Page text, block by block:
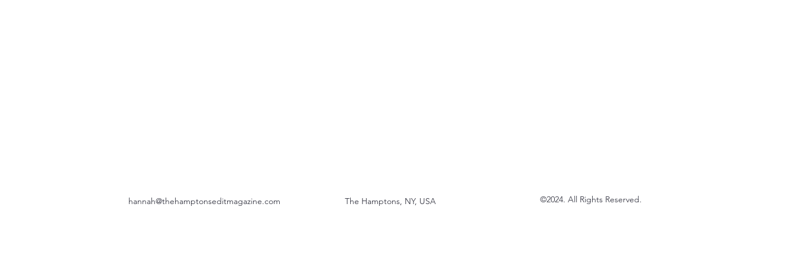
hannah@thehamptonseditmagazine.com The Hamptons, NY, USA ©2024. All Rights Reserved.